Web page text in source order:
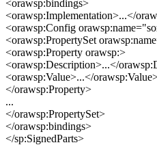
<orawsp:bindings>
<orawsp:Implementation>...</
<orawsp:Config
<orawsp:PropertySet
<orawsp:Property orawsp:>
<orawsp:Description>...</
<orawsp:Value>...</
</orawsp:Property>
...
</orawsp:PropertySet>
</orawsp:bindings>
</sp:SignedParts>